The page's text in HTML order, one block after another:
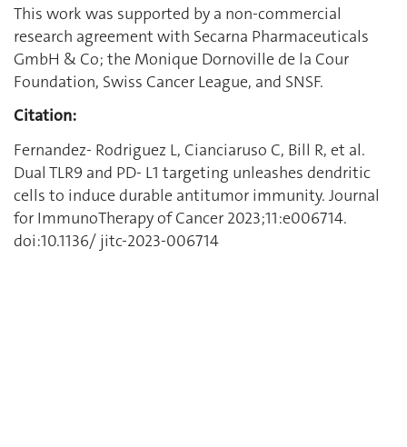
This work was supported by a non-commercial
research agreement with Secarna Pharmaceuticals
GmbH & Co; the Monique Dornoville de la Cour
Foundation, Swiss Cancer League, and SNSF.
Citation:
Fernandez- Rodriguez L, Cianciaruso C, Bill R, et al.
Dual TLR9 and PD- L1 targeting unleashes dendritic
cells to induce durable antitumor immunity. Journal
for ImmunoTherapy of Cancer 2023;11:e006714.
doi:10.1136/ jitc-2023-006714